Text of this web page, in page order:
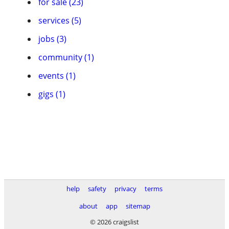
services (5)
jobs (3)
community (1)
events (1)
gigs (1)
help safety privacy
terms
about
app
sitemap
© 2026 craigslist